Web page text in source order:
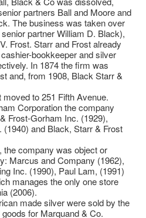
partners Ball and Moore and
The business was taken over
partner William D. Black),
Frost. Starr and Frost already
bookkeeper and silver
In 1874 the firm was
and, from 1908, Black Starr &
to 251 Fifth Avenue.
Corporation the company
Frost-Gorham Inc. (1929),
and Black, Starr & Frost
company was object or
Marcus and Company (1962),
Inc. (1990), Paul Lam, (1991)
manages the only one store
(2006).
made silver were sold by the
for Marquand & Co.